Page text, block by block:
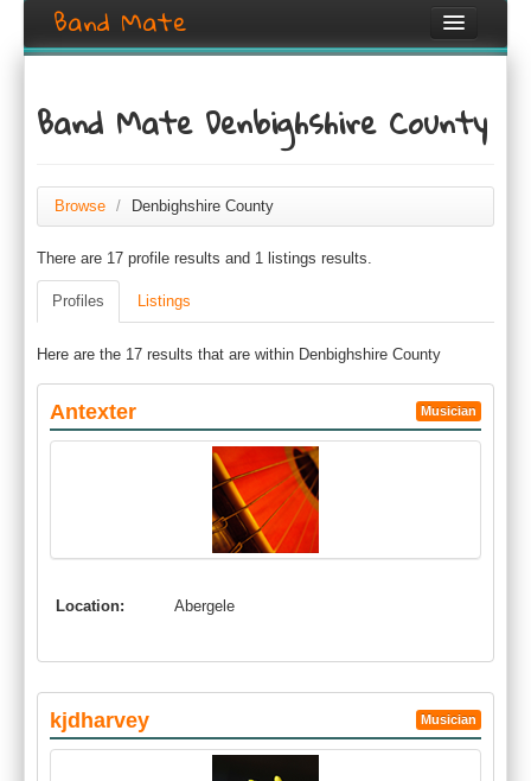
Band Mate
Search
Create listing
Login / Register
Band Mate Denbighshire County
Browse / Denbighshire County
There are 17 profile results and 1 listings results.
Profiles Listings
Here are the 17 results that are within Denbighshire County
Antexter Musician
Location: Abergele
kjdharvey Musician